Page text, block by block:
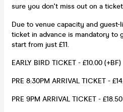
sure you don't miss out on a
Due to venue capacity and guest-
ticket in advance is mandatory to
start from just £11.
EARLY BIRD TICKET - £10.00 (+BF)
PRE 8:30PM ARRIVAL TICKET -
PRE 9PM ARRIVAL TICKET -